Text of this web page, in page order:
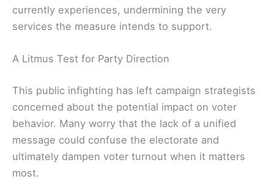
currently experiences, undermining the very
services the measure intends to support.
A Litmus Test for Party Direction
This public infighting has left campaign strategists
concerned about the potential impact on voter
behavior. Many worry that the lack of a unified
message could confuse the electorate and
ultimately dampen voter turnout when it matters
most.